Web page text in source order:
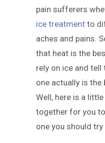
pain sufferers
ice treatment to
aches and pains.
that heat is the
rely on ice and tell
one actually is
Well, here is a
together for you
one you should